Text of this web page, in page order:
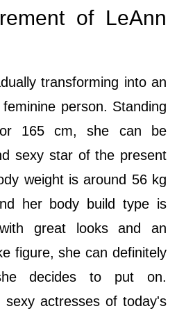
of LeAnn
transforming into an
person. Standing
165 cm, she can be
sexy star of the present
weight is around 56 kg
her body build type is
great looks and an
figure, she can definitely
decides to put on.
sexy actresses of today's